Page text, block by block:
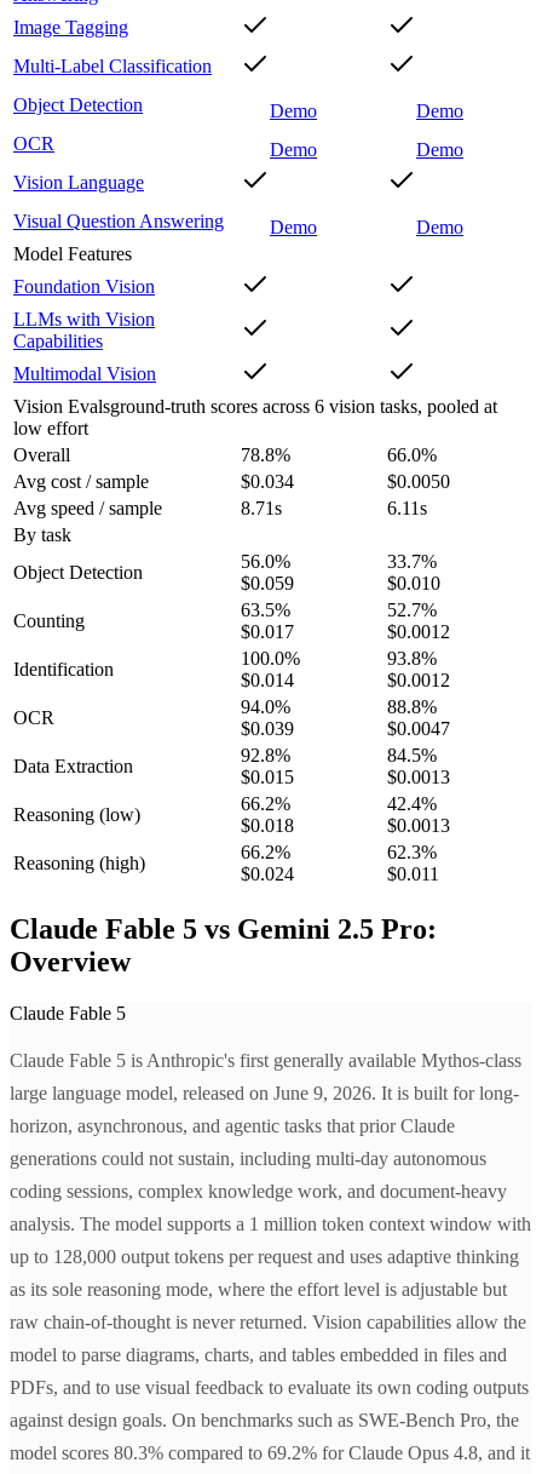
Image Tagging
Multi-Label Classification
Object Detection
Demo
Demo
OCR
Demo
Demo
Vision Language
Visual Question Answering
Demo
Demo
Model Features
Foundation Vision
LLMs with Vision
Capabilities
Multimodal Vision
Vision Evalsground-truth scores across 6 vision tasks, pooled at
low effort
Overall
78.8% 66.0%
Avg cost / sample
$0.034
$0.0050
Avg speed / sample
8.71s
6.11s
By task
Object Detection
56.0%
$0.059
33.7%
$0.010
Counting
63.5%
$0.017
52.7%
$0.0012
Identification
100.0%
$0.014
93.8%
$0.0012
OCR
94.0%
$0.039
88.8%
$0.0047
Data Extraction
92.8%
$0.015
84.5%
$0.0013
Reasoning (low)
66.2%
$0.018
42.4%
$0.0013
Reasoning (high)
66.2%
$0.024
62.3%
$0.011
Claude Fable 5 vs Gemini 2.5 Pro:
Overview
Claude Fable 5
Claude Fable 5 is Anthropic's first generally available Mythos-class
large language model, released on June 9, 2026. It is built for long-
horizon, asynchronous, and agentic tasks that prior Claude
generations could not sustain, including multi-day autonomous
coding sessions, complex knowledge work, and document-heavy
analysis. The model supports a 1 million token context window with
up to 128,000 output tokens per request and uses adaptive thinking
as its sole reasoning mode, where the effort level is adjustable but
raw chain-of-thought is never returned. Vision capabilities allow the
model to parse diagrams, charts, and tables embedded in files and
PDFs, and to use visual feedback to evaluate its own coding outputs
against design goals. On benchmarks such as SWE-Bench Pro, the
model scores 80.3% compared to 69.2% for Claude Opus 4.8, and it